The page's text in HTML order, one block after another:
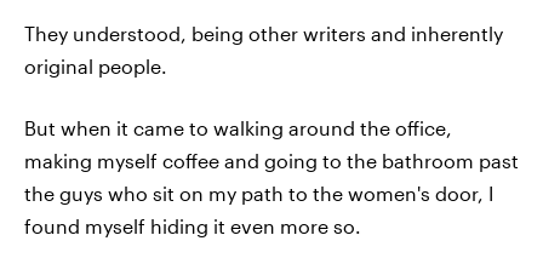
They understood, being other writers and inherently
original people.
But when it came to walking around the office,
making myself coffee and going to the bathroom past
the guys who sit on my path to the women's door, I
found myself hiding it even more so.